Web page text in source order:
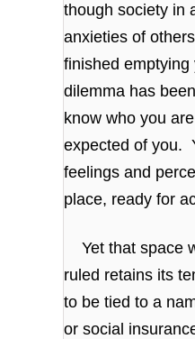
though society in
anxieties of
finished
dilemma has
know who you
expected of you.
feelings and
place, ready for
Yet that space
ruled retains its
to be tied to a
or social